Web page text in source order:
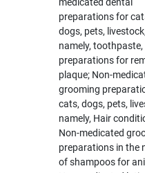
preparations for
dogs, pets,
namely, toothpaste,
preparations for
plaque; Non-
grooming
cats, dogs, pets,
namely, Hair
Non-medicated
preparations in the
of shampoos for